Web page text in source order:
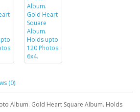
(0)
Album. Gold Heart Square Album. Holds